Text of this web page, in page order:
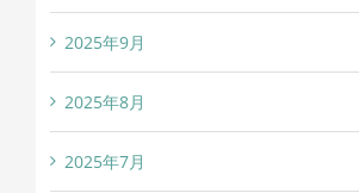
2025年9月
2025年8月
2025年7月